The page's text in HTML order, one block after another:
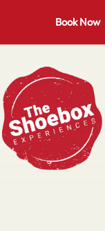
Book Now